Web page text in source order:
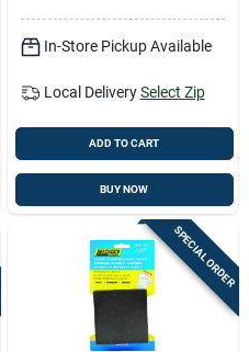
In-Store Pickup Available
Local Delivery Select Zip
ADD TO CART
BUY NOW
SPECIAL ORDER